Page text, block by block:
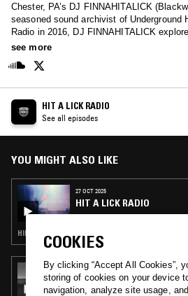
Chester, PA’s DJ FINNAHITALICK
seasoned sound archivist of Underground
Radio in 2016, DJ FINNAHITALICK
subgenres and regional epicenters,
His fast-paced mixes encapsulate
see more
HIT A LICK RADIO
See all episodes
YOU MIGHT ALSO LIKE
27 OCT 2025
HIT A LICK RADIO
HIP HOP · TRAP
11 FEB 2025
HOLLOW POINTS RADIO
COOKIES
By clicking “Accept All Cookies”,
storing of cookies on your device
navigation, analyze site usage,